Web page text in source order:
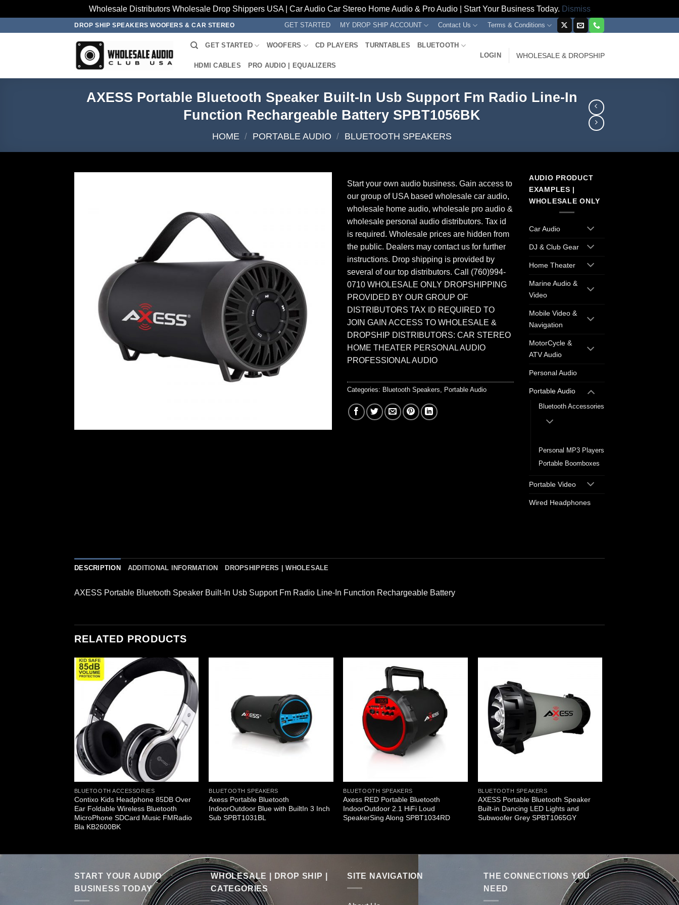
Wholesale Distributors Wholesale Drop Shippers USA | Car Audio Car Stereo Home Audio & Pro Audio | Start Your Business Today. Dismiss
DROP SHIP SPEAKERS WOOFERS & CAR STEREO GET STARTED MY DROP SHIP ACCOUNT Contact Us Terms & Conditions
GET STARTED WOOFERS CD PLAYERS TURNTABLES BLUETOOTH
HDMI CABLES PRO AUDIO | EQUALIZERS
LOGIN WHOLESALE & DROPSHIP
AXESS Portable Bluetooth Speaker Built-In Usb Support Fm Radio Line-In
Function Rechargeable Battery SPBT1056BK
HOME / PORTABLE AUDIO / BLUETOOTH SPEAKERS
Start your own audio business. Gain access to
our group of USA based wholesale car audio,
wholesale home audio, wholesale pro audio &
wholesale personal audio distributors. Tax id
is required. Wholesale prices are hidden from
the public. Dealers may contact us for further
instructions. Drop shipping is provided by
several of our top distributors. Call (760)994-
0710 WHOLESALE ONLY DROPSHIPPING
PROVIDED BY OUR GROUP OF
DISTRIBUTORS TAX ID REQUIRED TO
JOIN GAIN ACCESS TO WHOLESALE &
DROPSHIP DISTRIBUTORS: CAR STEREO
HOME THEATER PERSONAL AUDIO
PROFESSIONAL AUDIO
Categories: Bluetooth Speakers Portable Audio
AUDIO PRODUCT
EXAMPLES |
WHOLESALE ONLY
Car Audio
DJ & Club Gear
Home Theater
Marine Audio &
Video
Mobile Video &
Navigation
MotorCycle &
ATV Audio
Personal Audio
Portable Audio
Bluetooth Accessories
Personal MP3 Players
Portable Boomboxes
Portable Video
Wired Headphones
DESCRIPTION ADDITIONAL INFORMATION DROPSHIPPERS | WHOLESALE
AXESS Portable Bluetooth Speaker Built-In Usb Support Fm Radio Line-In Function Rechargeable Battery
RELATED PRODUCTS
BLUETOOTH ACCESSORIES
Contixo Kids Headphone 85DB Over
Ear Foldable Wireless Bluetooth
MicroPhone SDCard Music FMRadio
Bla KB2600BK
BLUETOOTH SPEAKERS
Axess Portable Bluetooth
IndoorOutdoor Blue with BuiltIn 3 Inch
Sub SPBT1031BL
BLUETOOTH SPEAKERS
Axess RED Portable Bluetooth
IndoorOutdoor 2.1 HiFi Loud
SpeakerSing Along SPBT1034RD
BLUETOOTH SPEAKERS
AXESS Portable Bluetooth Speaker
Built-in Dancing LED Lights and
Subwoofer Grey SPBT1065GY
START YOUR AUDIO
BUSINESS TODAY
WHOLESALE | DROP SHIP |
CATEGORIES
SITE NAVIGATION
THE CONNECTIONS YOU
NEED